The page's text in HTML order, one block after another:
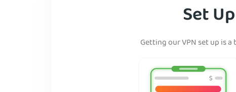
Set
Getting our VPN set up is